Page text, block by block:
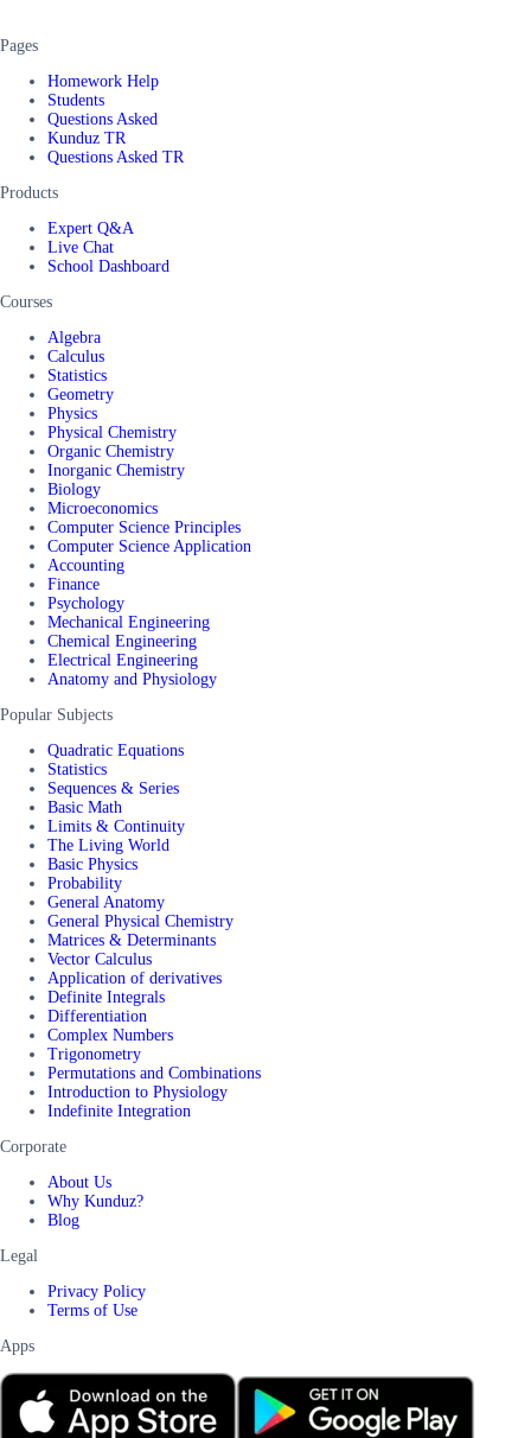
Pages
Homework Help
Students
Questions Asked
Kunduz TR
Questions Asked TR
Products
Expert Q&A
Live Chat
School Dashboard
Courses
Algebra
Calculus
Statistics
Geometry
Physics
Physical Chemistry
Organic Chemistry
Inorganic Chemistry
Biology
Microeconomics
Computer Science Principles
Computer Science Application
Accounting
Finance
Psychology
Mechanical Engineering
Chemical Engineering
Electrical Engineering
Anatomy and Physiology
Popular Subjects
Quadratic Equations
Statistics
Sequences & Series
Basic Math
Limits & Continuity
The Living World
Basic Physics
Probability
General Anatomy
General Physical Chemistry
Matrices & Determinants
Vector Calculus
Application of derivatives
Definite Integrals
Differentiation
Complex Numbers
Trigonometry
Permutations and Combinations
Introduction to Physiology
Indefinite Integration
Corporate
About Us
Why Kunduz?
Blog
Legal
Privacy Policy
Terms of Use
Apps